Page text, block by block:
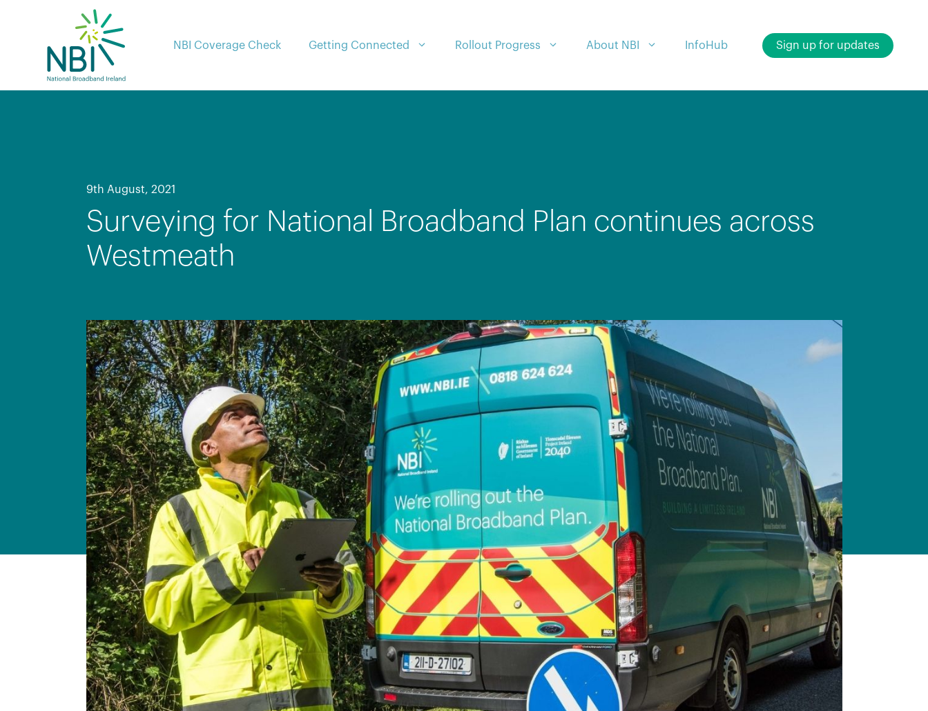
NBI Coverage Check Getting Connected Rollout Progress About NBI InfoHub Sign up for updates
9th August, 2021
Surveying for National Broadband Plan continues across
Westmeath